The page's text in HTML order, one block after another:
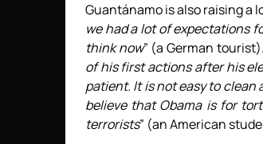
Guantánamo is also raising a
we had a lot of expectations
think now” (a German
of his first actions after his
patient. It is not easy to clean
believe that Obama is for
terrorists” (an American